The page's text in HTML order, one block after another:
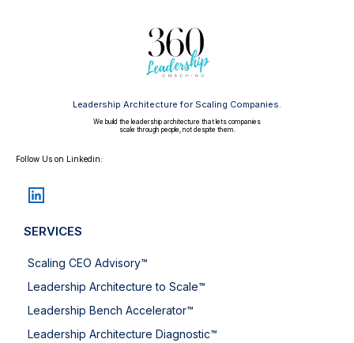
Leadership Architecture for Scaling Companies.
We build the leadership architecture that lets companies
scale through people, not despite them.
Follow Us on Linkedin:
SERVICES
Scaling CEO Advisory™
Leadership Architecture to Scale™
Leadership Bench Accelerator™
Leadership Architecture Diagnostic™